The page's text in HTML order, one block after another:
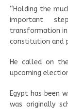
“Holding the
important
transformation
constitution and
He called on
upcoming
Egypt has been
was originally